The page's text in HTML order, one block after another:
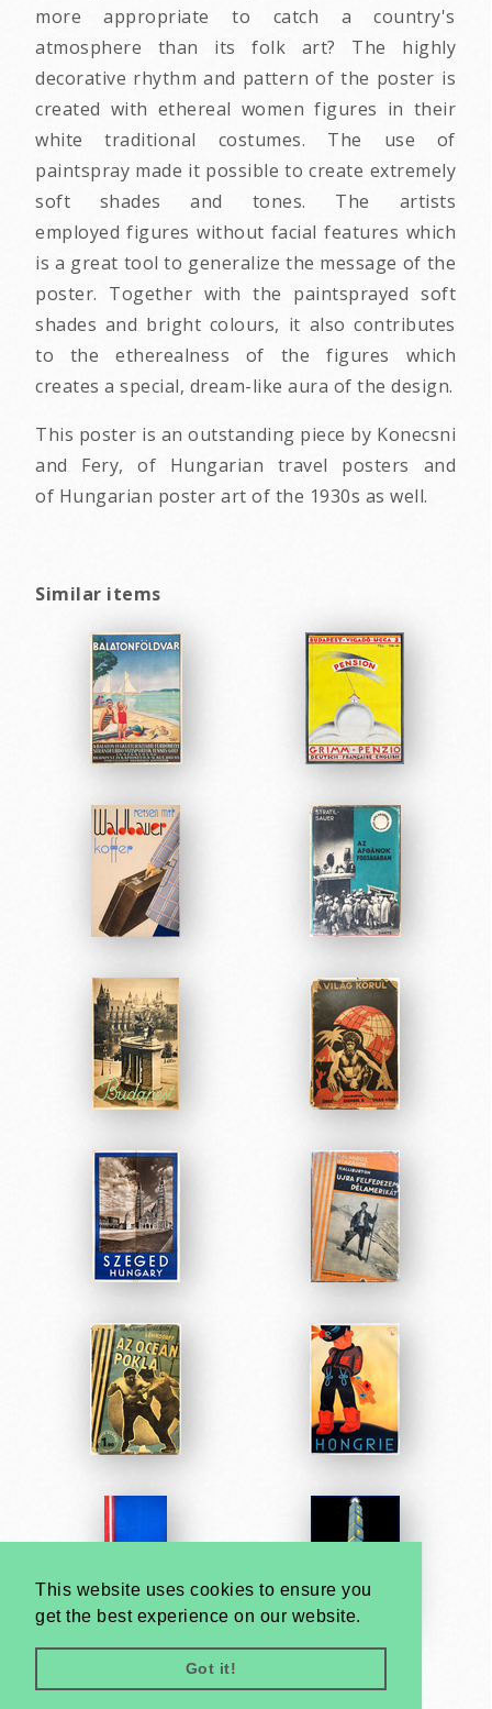
This website uses cookies to ensure you
get the best experience on our website.
Got it!
more appropriate to catch a country's
atmosphere than its folk art? The highly
decorative rhythm and pattern of the poster is
created with ethereal women figures in their
white traditional costumes. The use of
paintspray made it possible to create extremely
soft shades and tones. The artists
employed figures without facial features which
is a great tool to generalize the message of the
poster. Together with the paintsprayed soft
shades and bright colours, it also contributes
to the etherealness of the figures which
creates a special, dream-like aura of the design.
This poster is an outstanding piece by Konecsni
and Fery, of Hungarian travel posters and
of Hungarian poster art of the 1930s as well.
Similar items